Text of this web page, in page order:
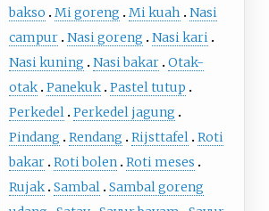
bakso
Mi goreng Mi kuah
Nasi
campur Nasi goreng
Nasi kari
Nasi kuning
Nasi bakar Otak-
otak Panekuk Pastel tutup
Perkedel Perkedel jagung
Pindang
Rendang Rijsttafel Roti
bakar Roti bolen Roti meses
Rujak Sambal Sambal goreng